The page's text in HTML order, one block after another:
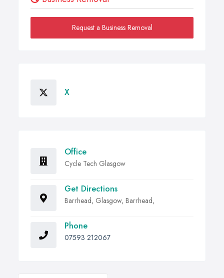
Request a Business Removal
X
Office
Cycle Tech Glasgow
Get Directions
Barrhead, Glasgow, Barrhead,
Phone
07593 212067